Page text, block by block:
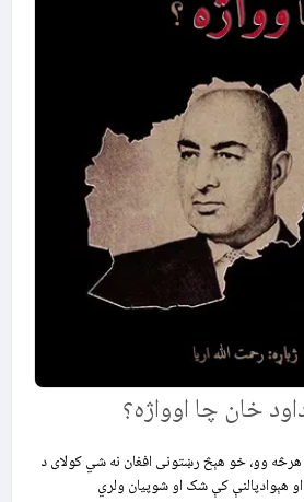
خان چا اوواژه؟
وو، خو هېڅ رښتونی افغان نه شي کولای د
هېوادپالنې کې شک او شوپیان ولري